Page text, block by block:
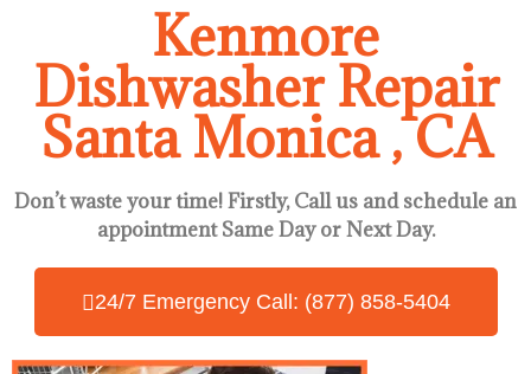
Kenmore
Dishwasher Repair
Santa Monica , CA
Don’t waste your time! Firstly, Call us andschedule an
appointment Same Dayor Next Day.
24/7 Emergency Call: (877) 858-5404